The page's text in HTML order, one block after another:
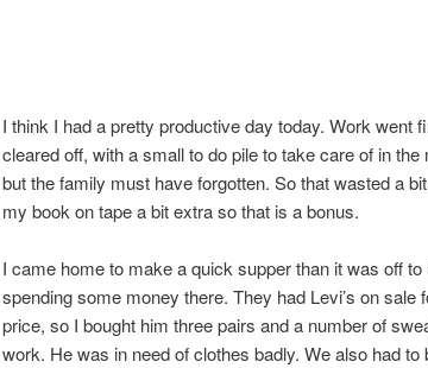
I think I had a pretty productive day today. Work went
cleared off, with a small to do pile to take care of in
but the family must have forgotten. So that wasted a
my book on tape a bit extra so that is a bonus.
I came home to make a quick supper than it was off to
spending some money there. They had Levi’s on sale
price, so I bought him three pairs and a number of
work. He was in need of clothes badly. We also had